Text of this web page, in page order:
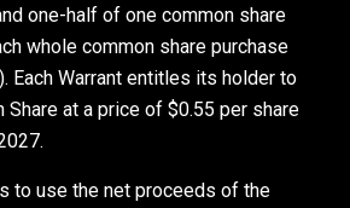
one-half of one common share
whole common share purchase
Each Warrant entitles its holder to
Share at a price of $0.55 per share
to use the net proceeds of the